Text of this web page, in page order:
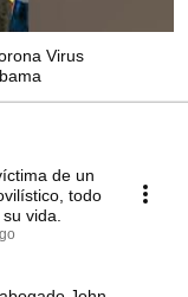
Virus
de un
todo
vida.